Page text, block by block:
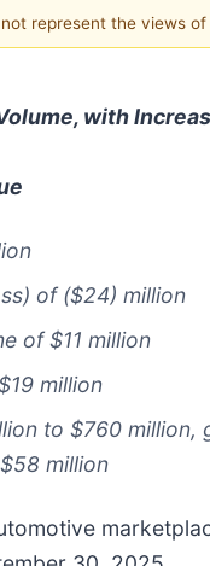
represent the views
with
of ($24) million
of $11 million
million
to $760 million,
million